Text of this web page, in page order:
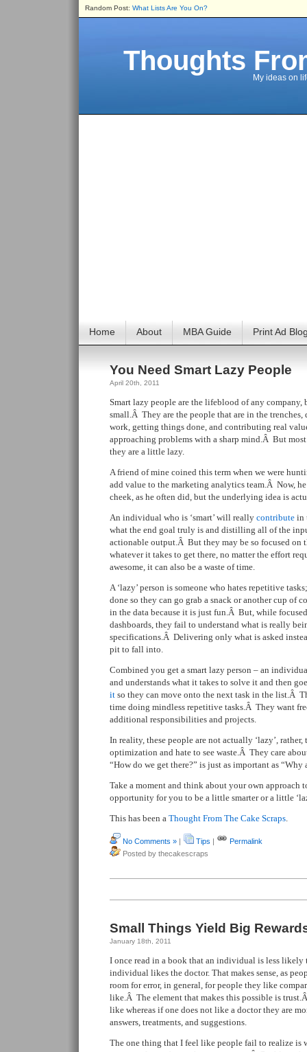
Random Post: What Lists Are You On?
Thoughts
My ideas on
Home About MBA Guide Print Ad
You Need Smart Lazy People
April 20th, 2011
Smart lazy people are the lifeblood of any company,
small.Â They are the people that are in the trenches,
work, getting things done, and contributing real
approaching problems with a sharp mind.Â But
they are a little lazy.
A friend of mine coined this term when we were
add value to the marketing analytics team.Â Now,
cheek, as he often did, but the underlying idea is
An individual who is ‘smart’ will really contribute in
what the end goal truly is and distilling all of the
actionable output.Â But they may be so focused on
whatever it takes to get there, no matter the effort
awesome, it can also be a waste of time.
A ‘lazy’ person is someone who hates repetitive
done so they can go grab a snack or another cup of
in the data because it is just fun.Â But, while
dashboards, they fail to understand what is really
specifications.Â Delivering only what is asked
pit to fall into.
Combined you get a smart lazy person – an
and understands what it takes to solve it and then
it so they can move onto the next task in the list.Â
time doing mindless repetitive tasks.Â They want
additional responsibilities and projects.
In reality, these people are not actually ‘lazy’,
optimization and hate to see waste.Â They care
“How do we get there?” is just as important as “Why
Take a moment and think about your own approach
opportunity for you to be a little smarter or a little
This has been a Thought From The Cake Scraps.
No Comments » | Tips |
Permalink
Posted by thecakescraps
Small Things Yield Big
January 18th, 2011
I once read in a book that an individual is less likely
individual likes the doctor. That makes sense, as
room for error, in general, for people they like
like.Â The element that makes this possible is
like whereas if one does not like a doctor they are
answers, treatments, and suggestions.
The one thing that I feel like people fail to realize is